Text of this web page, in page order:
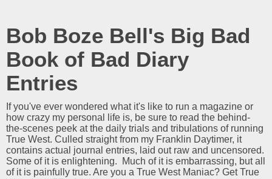
Bob Boze Bell's Big Bad
Book of Bad Diary
Entries
If you've ever wondered what it's like to run a magazine or
how crazy my personal life is, be sure to read the behind-
the-scenes peek at the daily trials and tribulations of running
True West. Culled straight from my Franklin Daytimer, it
contains actual journal entries, laid out raw and uncensored.
Some of it is enlightening. Much of it is embarrassing, but all
of it is painfully true. Are you a True West Maniac? Get True